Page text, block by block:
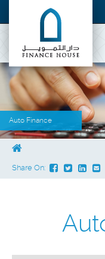
Auto Finance
Share On: